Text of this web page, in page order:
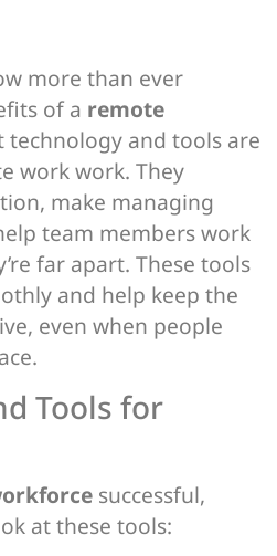
more than ever
of a remote
technology and tools are
work work. They
make managing
team members work
far apart. These tools
and help keep the
even when people
Tools for
successful,
at these tools: